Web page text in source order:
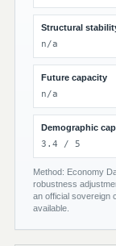
Structural
n/a
Future capacity
n/a
Demographic
3.4 / 5
Method: Economy
robustness
an official sovereign
available.